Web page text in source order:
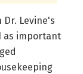
Dr. Levine's
as important